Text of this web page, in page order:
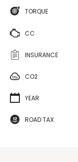
TORQUE
CC
INSURANCE
CO2
YEAR
ROAD TAX